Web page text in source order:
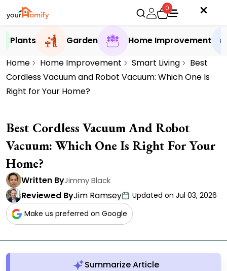
0
Plants Garden
Home Improvement
Home
Home Improvement Smart Living
Best
Cordless Vacuum and Robot Vacuum: Which One Is
Right for Your Home?
Best Cordless Vacuum And Robot
Vacuum: Which One Is Right For Your
Home?
Written ByJimmy Black
Reviewed ByJim Ramsey
Updated on Jul 03, 2026
Make us preferred on Google
Summarize Article